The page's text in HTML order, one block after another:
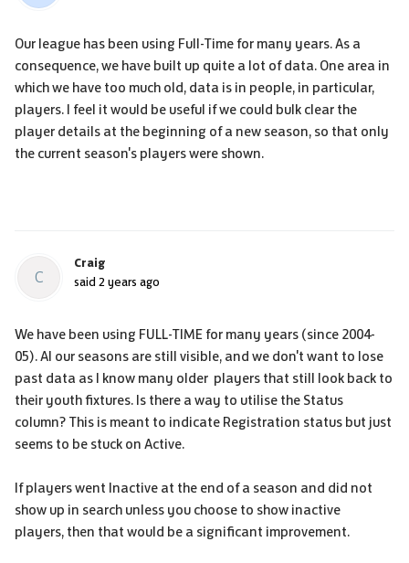
Our league has been using Full-Time for many years. As a
consequence, we have built up quite a lot of data. One area in
which we have too much old, data is in people, in particular,
players. I feel it would be useful if we could bulk clear the
player details at the beginning of a new season, so that only
the current season's players were shown.
C
Craig
said 2 years ago
We have been using FULL-TIME for many years (since 2004-
05). Al our seasons are still visible, and we don't want to lose
past data as I know many older players that still look back to
their youth fixtures. Is there a way to utilise the Status
column? This is meant to indicate Registration status but just
seems to be stuck on Active.
If players went Inactive at the end of a season and did not
show up in search unless you choose to show inactive
players, then that would be a significant improvement.